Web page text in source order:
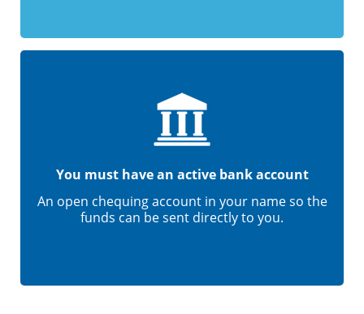
You must have an active bank account
An open chequing account in your name so the
funds can be sent directly to you.